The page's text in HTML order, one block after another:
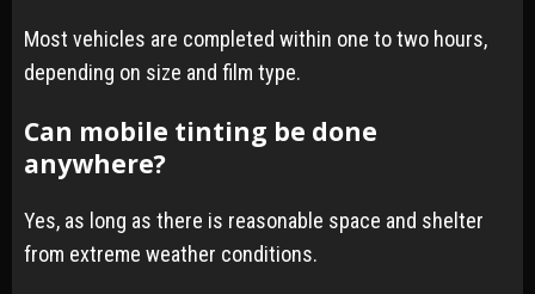
Most vehicles are completed within one to two hours,
depending on size and film type.
Can mobile tinting be done
anywhere?
Yes, as long as there is reasonable space and shelter
from extreme weather conditions.